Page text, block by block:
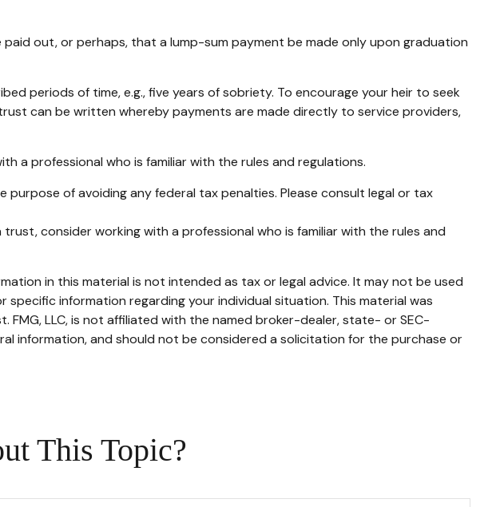
out, or perhaps, that a lump-sum payment be made only upon graduation
periods of time, e.g., five years of sobriety. To encourage your heir to seek
can be written whereby payments are made directly to service providers,
a professional who is familiar with the rules and regulations.
of avoiding any federal tax penalties. Please consult legal or tax
consider working with a professional who is familiar with the rules and
in this material is not intended as tax or legal advice. It may not be used
information regarding your individual situation. This material was
LLC, is not affiliated with the named broker-dealer, state- or SEC-
information, and should not be considered a solicitation for the purchase or
This Topic?